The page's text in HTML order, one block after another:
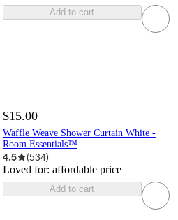
Add to cart
$15.00
Waffle Weave Shower Curtain White -
Room Essentials™
4.5 (534)
Loved for: affordable price
Add to cart